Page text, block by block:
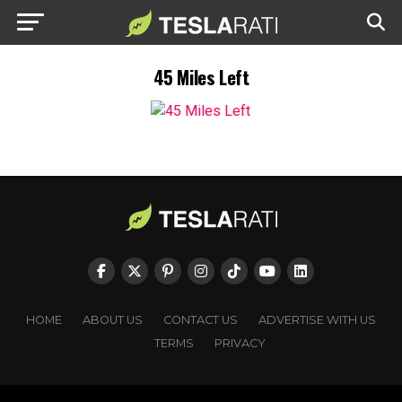
45 Miles Left
HOME ABOUT US CONTACT US
ADVERTISE WITH US
TERMS
PRIVACY